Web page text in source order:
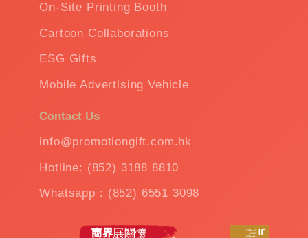
On-Site Printing Booth
Cartoon Collaborations
ESG Gifts
Mobile Advertising Vehicle
Contact Us
info@promotiongift.com.hk
Hotline: (852) 3188 8810
Whatsapp：(852) 6551 3098